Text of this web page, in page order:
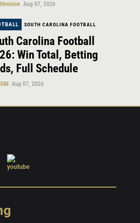
Aug 07, 2026
SOUTH CAROLINA FOOTBALL
Carolina Football
Win Total, Betting
Full Schedule
Aug 07, 2026